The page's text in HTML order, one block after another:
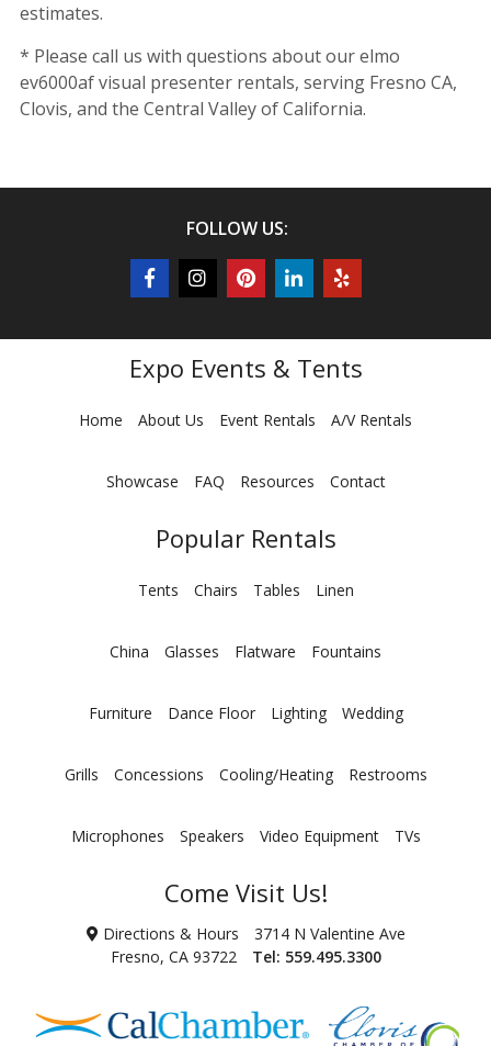
estimates.
* Please call us with questions about our elmo
ev6000af visual presenter rentals, serving Fresno CA,
Clovis, and the Central Valley of California.
FOLLOW US:
Expo Events & Tents
Home About Us Event Rentals A/V Rentals
Showcase FAQ Resources Contact
Popular Rentals
Tents Chairs Tables Linen
China Glasses Flatware Fountains
Furniture Dance Floor Lighting Wedding
Grills Concessions Cooling/Heating Restrooms
Microphones Speakers Video Equipment TVs
Come Visit Us!
Directions & Hours
3714 N Valentine Ave
Fresno, CA 93722
Tel: 559.495.3300